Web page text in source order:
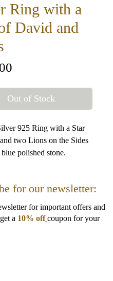
Ring with a
David and
Out of Stock
925 Ring with a Star
two Lions on the Sides
polished stone.
for our newsletter:
for important offers and
a 10% off coupon for your